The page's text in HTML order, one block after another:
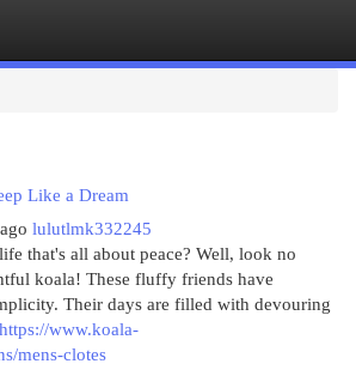
Like a Dream
lulutlmk332245
that's all about peace? Well, look no
koala! These fluffy friends have
Their days are filled with devouring
https://www.koala-
mens-clotes